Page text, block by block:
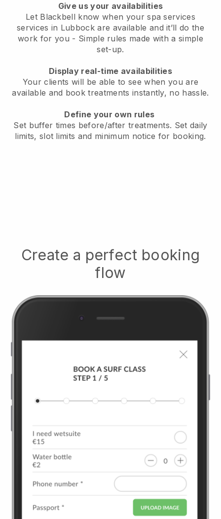
Give us your availabilities
Let Blackbell know when your spa services
services in Lubbock are available and it’ll do the
work for you - Simple rules made with a simple
set-up.
Display real-time availabilities
Your clients will be able to see when you are
available and book treatments instantly, no hassle.
Define your own rules
Set buffer times before/after treatments. Set daily
limits, slot limits and minimum notice for booking.
Create a perfect booking
flow